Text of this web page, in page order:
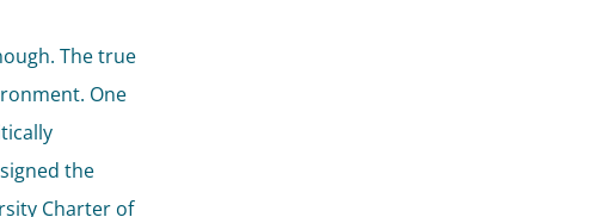
The true
One
the
Charter of